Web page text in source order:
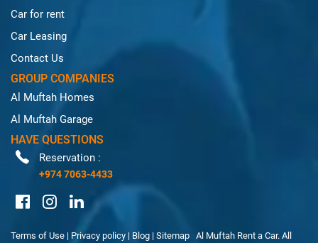
Car for rent
Car Leasing
Contact Us
GROUP COMPANIES
Al Muftah Homes
Al Muftah Garage
HAVE QUESTIONS
Reservation :
+974 7063-4433
Terms of Use | Privacy policy | Blog | Sitemap Al Muftah Rent a Car. All